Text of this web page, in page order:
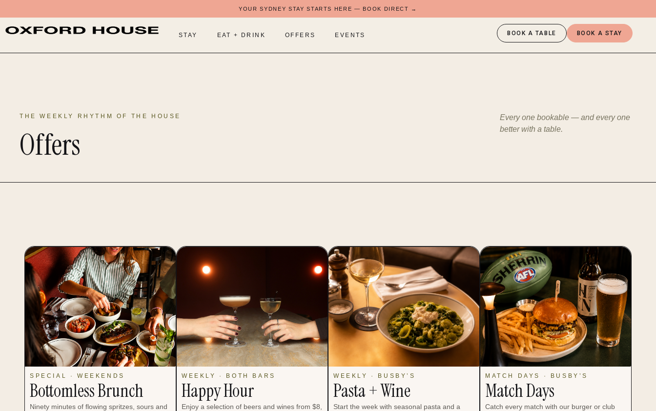
YOUR SYDNEY STAY STARTS HERE — BOOK DIRECT →
STAY EAT + DRINK OFFERS EVENTS BOOK A TABLE BOOK A STAY
THE WEEKLY RHYTHM OF THE HOUSE
Offers
Every one bookable — and every one
better with a table.
SPECIAL · WEEKENDS
Bottomless Brunch
Ninety minutes of flowing spritzes, sours and
WEEKLY · BOTH BARS
Happy Hour
Enjoy a selection of beers and wines from $8,
WEEKLY · BUSBY’S
Pasta + Wine
Start the week with seasonal pasta and a
MATCH DAYS · BUSBY’S
Match Days
Catch every match with our burger or club